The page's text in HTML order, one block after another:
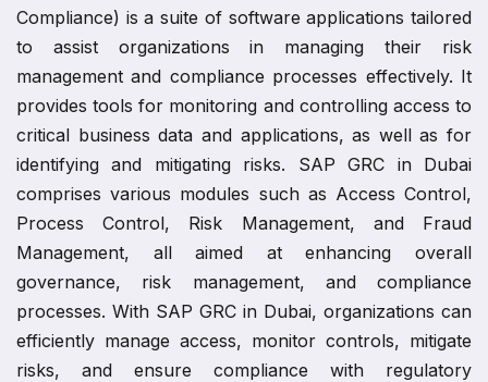
Compliance) is a suite of software applications tailored
to assist organizations in managing their risk
management and compliance processes effectively. It
provides tools for monitoring and controlling access to
critical business data and applications, as well as for
identifying and mitigating risks. SAP GRC in Dubai
comprises various modules such as Access Control,
Process Control, Risk Management, and Fraud
Management, all aimed at enhancing overall
governance, risk management, and compliance
processes. With SAP GRC in Dubai, organizations can
efficiently manage access, monitor controls, mitigate
risks, and ensure compliance with regulatory